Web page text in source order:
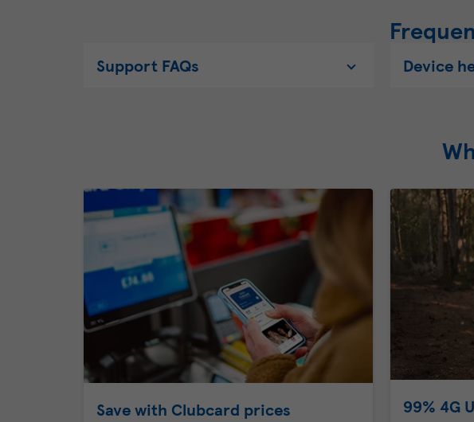
Support FAQs Device
Save with Clubcard prices 99% 4G